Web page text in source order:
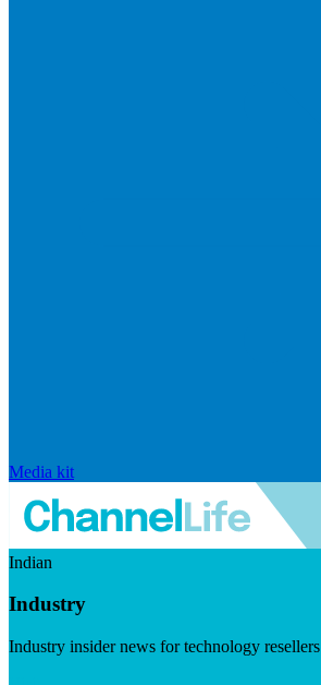
Media kit
Indian
Industry
Industry insider news for technology resellers